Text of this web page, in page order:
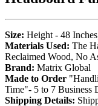
Size: Height - 48
Materials Used: The
Reclaimed Wood, No
Brand: Matrix Global
Made to Order
Time"- 5 to 7 Business
Shipping Details: